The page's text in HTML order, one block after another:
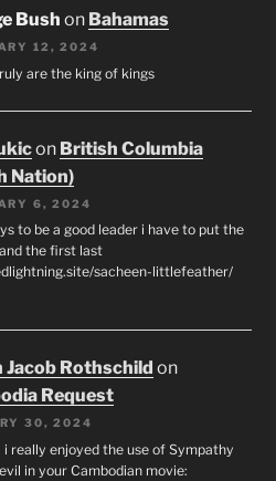
Bush on Bahamas
12, 2024
are the king of kings
on British Columbia
Nation)
6, 2024
to be a good leader i have to put the
the first last
sacheen-littlefeather/
Jacob Rothschild on
Request
30, 2024
i really enjoyed the use of Sympathy
in your Cambodian movie: